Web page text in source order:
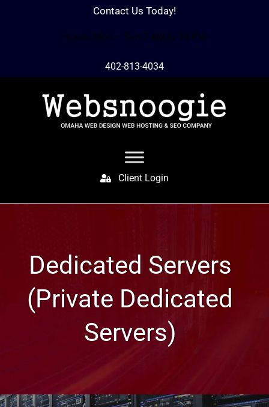
Contact Us Today!
Hours: Mon – Sun 7 AM to 10 PM
402-813-4034
Client Login
Dedicated Servers
(Private Dedicated
Servers)
Glossary of Web Hosting Terms